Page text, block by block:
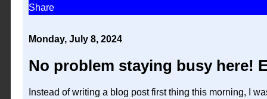
Share
Monday, July 8, 2024
No problem staying busy here!
Instead of writing a blog post first thing this morning, I